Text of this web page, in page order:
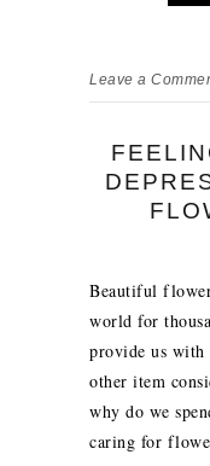
Leave a
Beautiful
world for
provide us
other item
why do we
caring for